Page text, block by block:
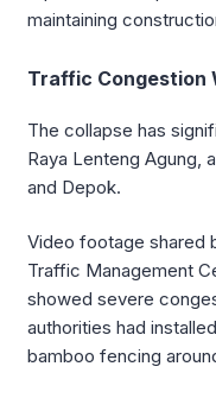
maintaining
Traffic Congestion
The collapse has
Raya Lenteng Agung,
and Depok.
Video footage shared
Traffic Management
showed severe
authorities had
bamboo fencing